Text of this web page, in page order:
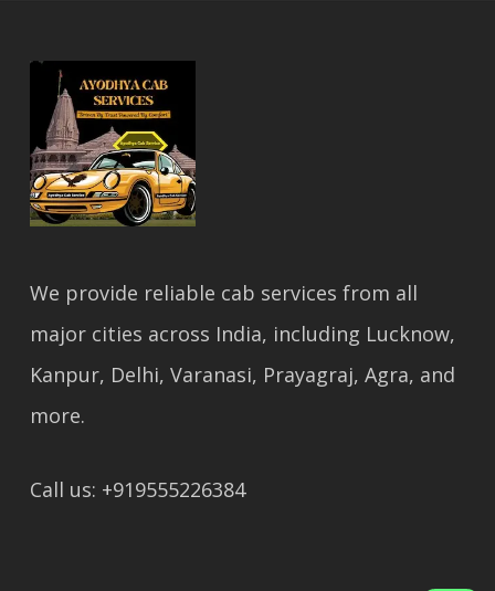
We provide reliable cab services from all
major cities across India, including Lucknow,
Kanpur, Delhi, Varanasi, Prayagraj, Agra, and
more.
Call us: +919555226384